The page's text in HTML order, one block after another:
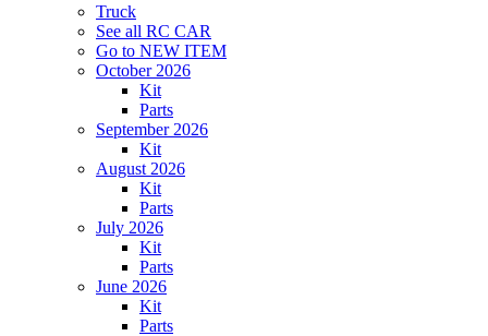
Truck
See all RC CAR
Go to NEW ITEM
October 2026
Kit
Parts
September 2026
Kit
August 2026
Kit
Parts
July 2026
Kit
Parts
June 2026
Kit
Parts